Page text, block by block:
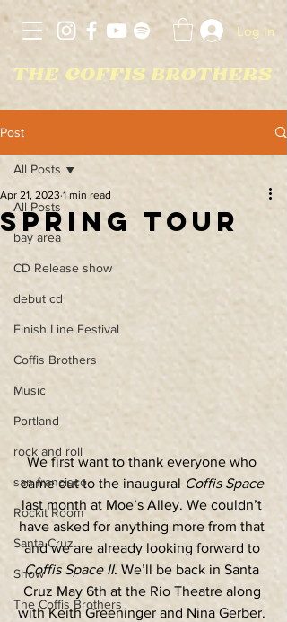
Log In
Post
All Posts
bay area
CD Release show
debut cd
Finish Line Festival
Coffis Brothers
Music
Portland
rock and roll
san francisco
Rockit Room
Santa Cruz
Show
The Coffis Brothers
All Posts
Spring tour
Apr 21, 2023 1 min read
We first want to thank everyone who
came out to the inaugural Coffis Space
last month at Moe’s Alley. We couldn’t
have asked for anything more from that
and we are already looking forward to
Coffis Space II. We’ll be back in Santa
Cruz May 6th at the Rio Theatre along
with Keith Greeninger and Nina Gerber.